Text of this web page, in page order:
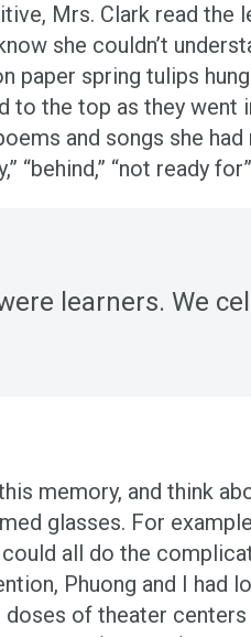
Mrs. Clark read
she couldn’t
paper spring tulips
to the top as they went
and songs she
“behind,” “not ready
learners. We
memory, and think
glasses. For
all do the
Phuong and I had
doses of theater